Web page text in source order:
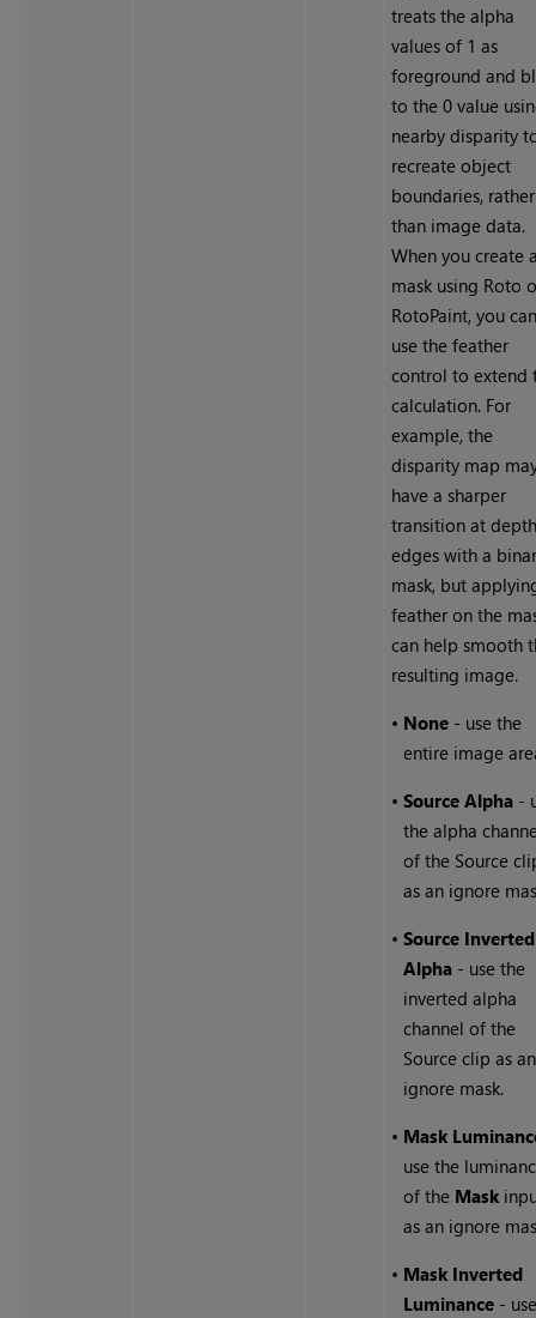
treats the alpha
values of 1 as
foreground and
to the 0 value
nearby disparity
recreate object
boundaries, rather
than image data.
When you create
mask using Roto
RotoPaint, you
use the feather
control to extend
calculation. For
example, the
disparity map
have a sharper
transition at
edges with a
mask, but
feather on the
can help smooth
resulting image.
• None - use the
entire image
•Source Alpha -
the alpha
of the Source
as an ignore
•Source Inverted
Alpha - use the
inverted alpha
channel of the
Source clip as an
ignore mask.
• Mask
use the
of the Mask
as an ignore
• Mask Inverted
Luminance -